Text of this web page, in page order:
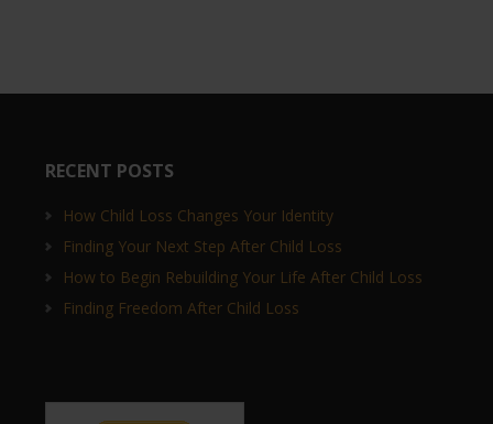
RECENT POSTS
How Child Loss Changes Your Identity
Finding Your Next Step After Child Loss
How to Begin Rebuilding Your Life After Child Loss
Finding Freedom After Child Loss